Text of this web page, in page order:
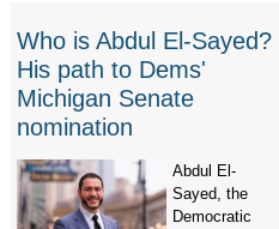
Who is Abdul El-Sayed?
His path to Dems'
Michigan Senate
nomination
Abdul El-
Sayed, the
Democratic